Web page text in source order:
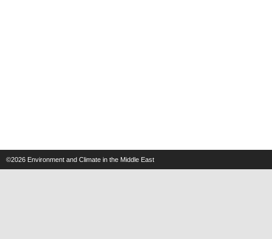
©2026 Environment and Climate in the Middle East